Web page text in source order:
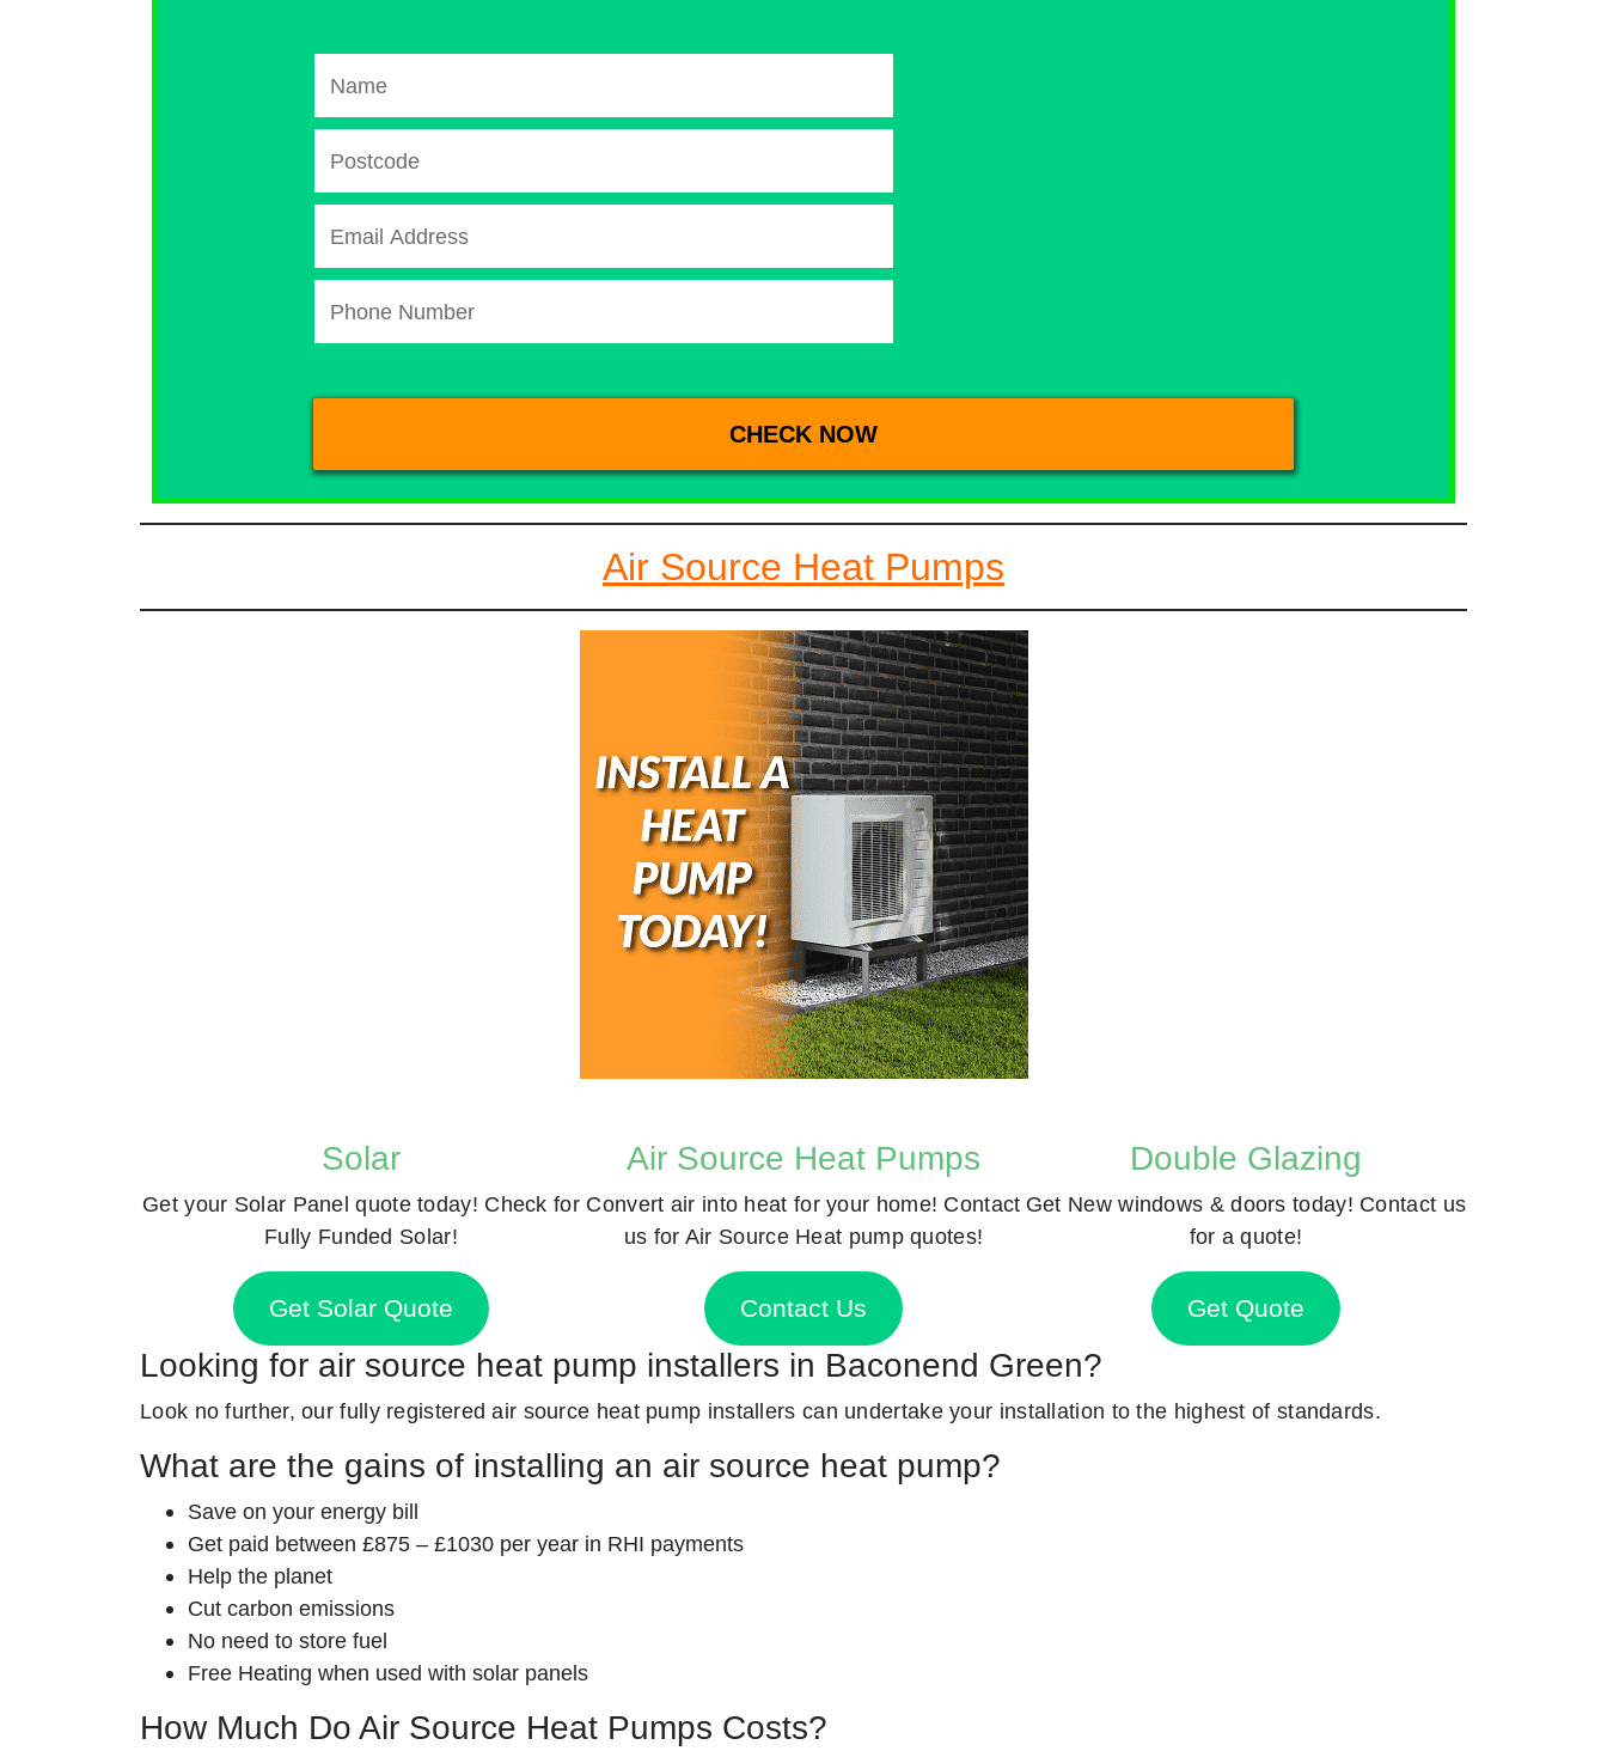
Air Source Heat Pumps
Solar
Get your Solar Panel quote today! Check for
Fully Funded Solar!
Get Solar Quote
Air Source Heat Pumps
Convert air into heat for your home! Contact
us for Air Source Heat pump quotes!
Contact Us
Double Glazing
Get New windows & doors today! Contact us
for a quote!
Get Quote
Looking for air source heat pump installers in Baconend Green?
Look no further, our fully registered air source heat pump installers can undertake your installation to the highest of standards.
What are the gains of installing an air source heat pump?
Save on your energy bill
Get paid between £875 – £1030 per year in RHI payments
Help the planet
Cut carbon emissions
No need to store fuel
Free Heating when used with solar panels
How Much Do Air Source Heat Pumps Costs?